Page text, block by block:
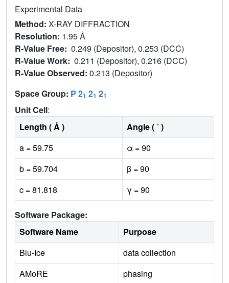
Experimental Data
Method: X-RAY DIFFRACTION
Resolution: 1.95 Å
R-Value Free: 0.249 (Depositor), 0.253 (DCC)
R-Value Work: 0.211 (Depositor), 0.216 (DCC)
R-Value Observed: 0.213 (Depositor)
Space Group: P 21 21 21
Unit Cell:
Length ( Å )
Angle ( ˚ )
a = 59.75
α = 90
b = 59.704
β = 90
c = 81.818
γ = 90
Software Package:
Software Name
Purpose
Blu-Ice
data collection
AMoRE
phasing